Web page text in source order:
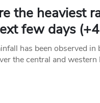
the heaviest
few days
has been observed
the central and